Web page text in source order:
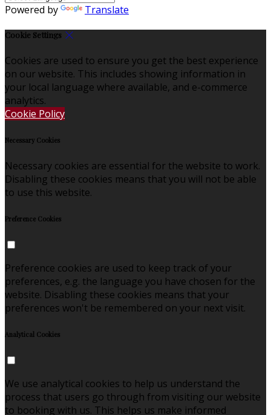
Powered by Translate
Cookie Settings
Cookies are used to ensure you get the best experience
on our website. This includes showing information in
your local language where available, and e-commerce
analytics.
Cookie Policy
Necessary Cookies
Necessary cookies are essential for the website to work.
Disabling these cookies means that you will not be able
to use this website.
Preference Cookies
Preference cookies are used to keep track of your
preferences, e.g. the language you have chosen for the
website. Disabling these cookies means that your
preferences won't be remembered on your next visit.
Analytical Cookies
We use analytical cookies to help us understand the
process that users go through from visiting our website
to booking with us. This helps us make informed